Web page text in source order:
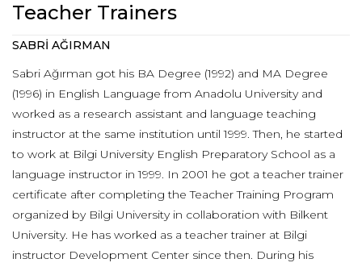
Teacher Trainers
SABRİ AĞIRMAN
Sabri Ağırman got his BA Degree (1992) and MA Degree
(1996) in English Language from Anadolu University and
worked as a research assistant and language teaching
instructor at the same institution until 1999. Then, he started
to work at Bilgi University English Preparatory School as a
language instructor in 1999. In 2001 he got a teacher trainer
certificate after completing the Teacher Training Program
organized by Bilgi University in collaboration with Bilkent
University. He has worked as a teacher trainer at Bilgi
instructor Development Center since then. During his